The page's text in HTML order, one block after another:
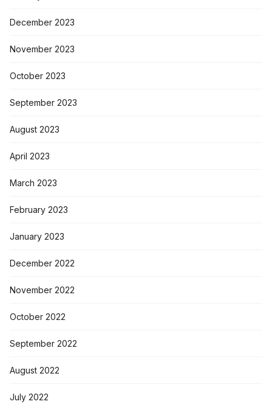
December 2023
November 2023
October 2023
September 2023
August 2023
April 2023
March 2023
February 2023
January 2023
December 2022
November 2022
October 2022
September 2022
August 2022
July 2022